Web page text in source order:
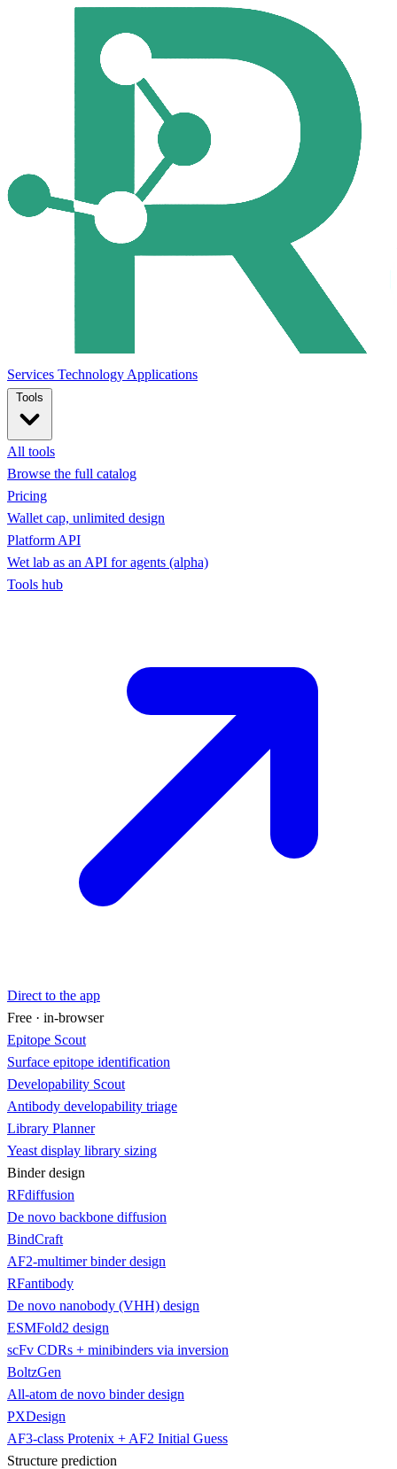
Services Technology Applications
All tools
Browse the full catalog
Pricing
Wallet cap, unlimited design
Platform API
Wet lab as an API for agents (alpha)
Tools hub
Direct to the app
Free · in-browser
Epitope Scout
Surface epitope identification
Developability Scout
Antibody developability triage
Library Planner
Yeast display library sizing
Binder design
RFdiffusion
De novo backbone diffusion
BindCraft
AF2-multimer binder design
RFantibody
De novo nanobody (VHH) design
ESMFold2 design
scFv CDRs + minibinders via inversion
BoltzGen
All-atom de novo binder design
PXDesign
AF3-class Protenix + AF2 Initial Guess
Structure prediction